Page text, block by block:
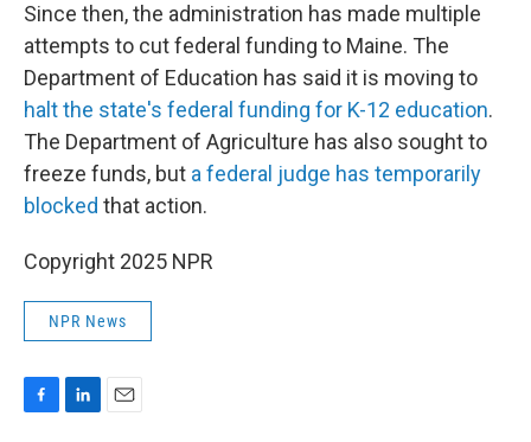
Since then, the administration has made multiple
attempts to cut federal funding to Maine. The
Department of Education has said it is moving to
halt the state's federal funding for K-12 education.
The Department of Agriculture has also sought to
freeze funds, but a federal judge has temporarily
blocked that action.
Copyright 2025 NPR
NPR News